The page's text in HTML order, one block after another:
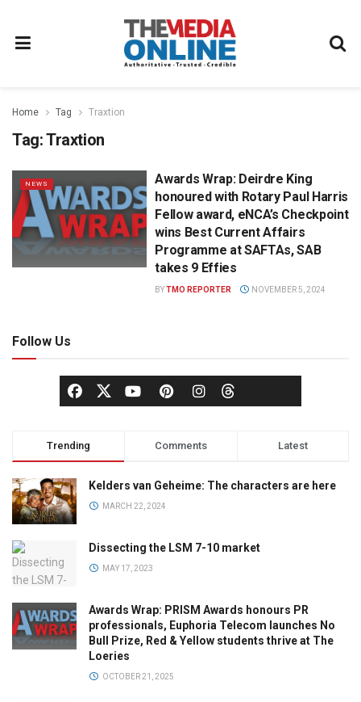
Home Tag Traxtion
Tag:Traxtion
NEWS
Awards Wrap: Deirdre King
honoured with Rotary Paul Harris
Fellow award, eNCA’s Checkpoint
wins Best Current Affairs
Programme at SAFTAs, SAB
takes 9 Effies
BYTMO REPORTER NOVEMBER 5, 2024
Follow Us
Trending Comments Latest
Kelders van Geheime: The characters are here
MARCH 22, 2024
Dissecting the LSM 7-10 market
MAY 17, 2023
Awards Wrap: PRISM Awards honours PR
professionals, Euphoria Telecom launches No
Bull Prize, Red & Yellow students thrive at The
Loeries
OCTOBER 21, 2025